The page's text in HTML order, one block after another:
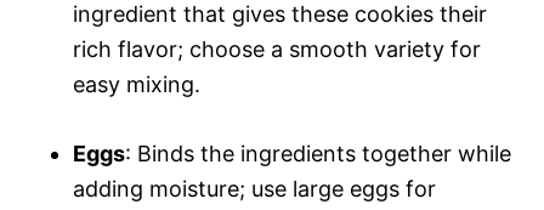
ingredient that gives these cookies their
rich flavor; choose a smooth variety for
easy mixing.
Eggs: Binds the ingredients together while
adding moisture; use large eggs for